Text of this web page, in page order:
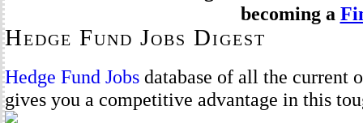
becoming a
Hedge Fund Jobs Digest
Hedge Fund Jobs database of all the current
gives you a competitive advantage in this